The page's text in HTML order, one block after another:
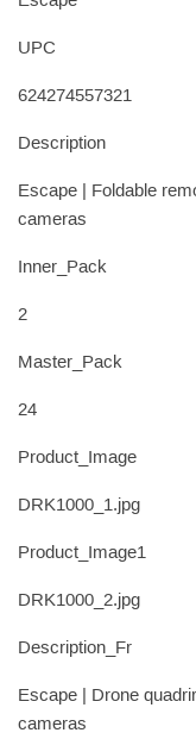
UPC
624274557321
Description
Escape | Foldable
cameras
Inner_Pack
2
Master_Pack
24
Product_Image
DRK1000_1.jpg
Product_Image1
DRK1000_2.jpg
Description_Fr
Escape | Drone
cameras